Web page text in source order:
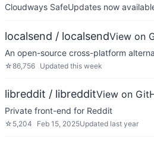
Cloudways SafeUpdates now
localsend / localsendView on
An open-source cross-platform
☆86,756 Updated this week
libreddit / libredditView on
Private front-end for Reddit
☆ 5,204 Feb 15, 2025Updated last year